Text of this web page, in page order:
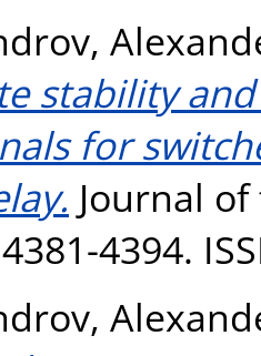
stability
for
Journal
4394.